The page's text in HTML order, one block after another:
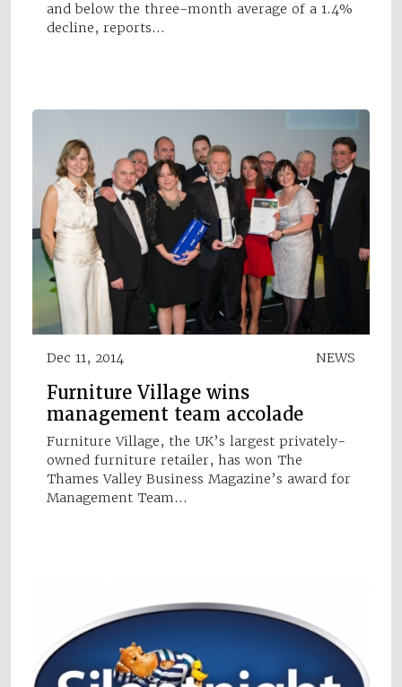
and below the three-month average of a 1.4%
decline, reports…
Dec 11, 2014 NEWS
Furniture Village wins
management team accolade
Furniture Village, the UK’s largest privately-
owned furniture retailer, has won The
Thames Valley Business Magazine’s award for
Management Team…